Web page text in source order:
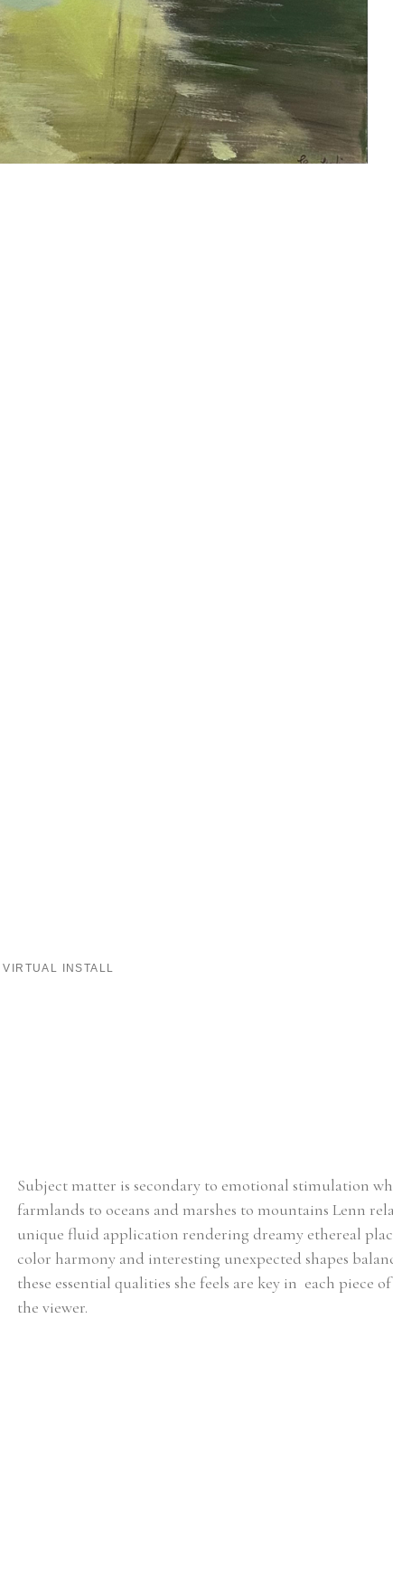
VIRTUAL INSTALL
Subject matter is secondary to emotional stimulation
farmlands to oceans and marshes to mountains Lenn
unique fluid application rendering dreamy ethereal
color harmony and interesting unexpected shapes
these essential qualities she feels are key in  each
the viewer.